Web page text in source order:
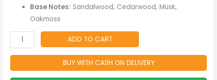
Base Notes: Sandalwood, Cedarwood, Musk,
Oakmoss
Inspired)
quantity
ADD TO CART
BUY WITH CASH ON DELIVERY